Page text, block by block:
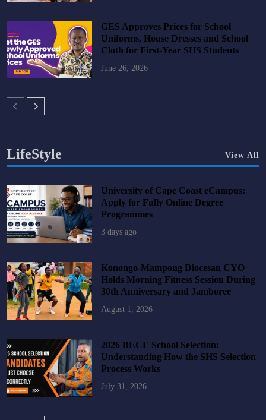
GES Approves Prices for School
Uniforms, House Dresses and School
Cloth for First-Year SHS Students
June 26, 2026
LifeStyle View All
University of Cape Coast eCampus:
Apply for Fully Online Degree
Programmes
3 days ago
Konongo-Mampong Diocesan CYO
Holds Morning Fitness Session During
30th Anniversary and Jamboree
August 1, 2026
2026 BECE School Selection:
Understanding How the SHS Selection
Process Works
July 31, 2026